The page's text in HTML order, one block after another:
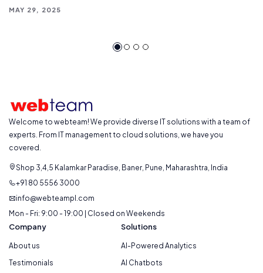
MAY 29, 2025
Welcome to webteam! We provide diverse IT solutions with a team of
experts. From IT management to cloud solutions, we have you
covered.
Shop 3,4,5 Kalamkar Paradise, Baner, Pune, Maharashtra, India
+91 80 5556 3000
info@webteampl.com
Mon - Fri: 9:00 - 19:00 | Closed on Weekends
Company
About us
Testimonials
Solutions
AI-Powered Analytics
AI Chatbots